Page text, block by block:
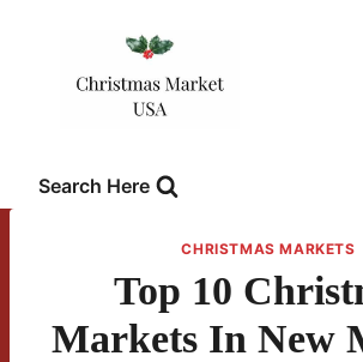
Search Here
CHRISTMAS MARKETS
Top 10
Markets In New